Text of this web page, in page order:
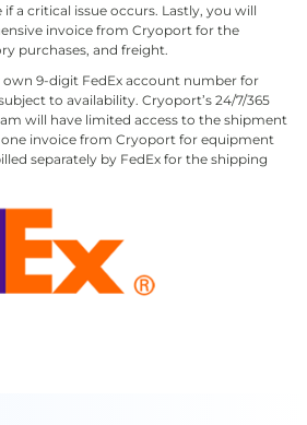
a critical issue occurs. Lastly, you will
invoice from Cryoport for the
purchases, and freight.
9-digit FedEx account number for
to availability. Cryoport’s 24/7/365
will have limited access to the shipment
one invoice from Cryoport for equipment
separately by FedEx for the shipping